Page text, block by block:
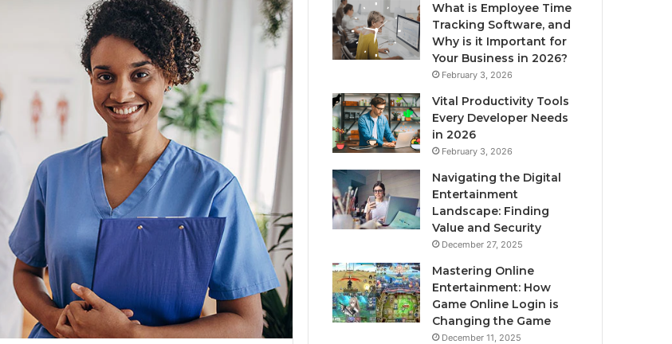
What is Employee Time
Tracking Software, and
Why is it Important for
Your Business in 2026?
February 3, 2026
Vital Productivity Tools
Every Developer Needs
in 2026
February 3, 2026
Navigating the Digital
Entertainment
Landscape: Finding
Value and Security
December 27, 2025
Mastering Online
Entertainment: How
Game Online Login is
Changing the Game
December 11, 2025